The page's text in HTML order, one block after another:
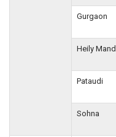
Gurgaon
Heily
Pataudi
Sohna